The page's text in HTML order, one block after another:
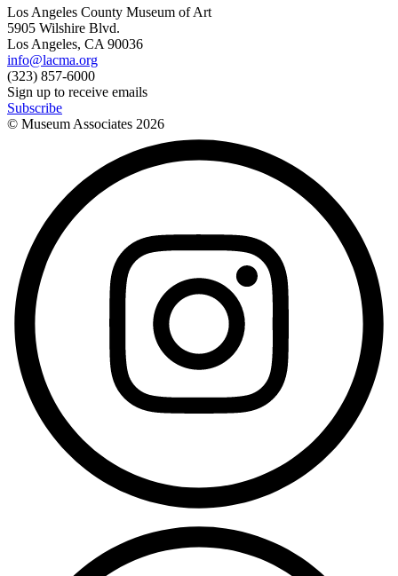
Los Angeles County Museum of Art
5905 Wilshire Blvd.
Los Angeles, CA 90036
info@lacma.org
(323) 857-6000
Sign up to receive emails
Subscribe
© Museum Associates 2026